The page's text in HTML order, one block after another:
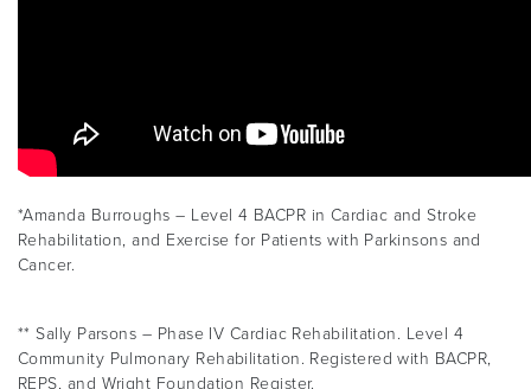
*Amanda Burroughs – Level 4 BACPR in Cardiac and Stroke
Rehabilitation, and Exercise for Patients with Parkinsons and
Cancer.
** Sally Parsons – Phase IV Cardiac Rehabilitation. Level 4
Community Pulmonary Rehabilitation. Registered with BACPR,
REPS, and Wright Foundation Register.